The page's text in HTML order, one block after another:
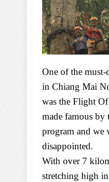
One of the must-
in Chiang Mai
was the Flight
made famous by
program and we
disappointed.
With over 7
stretching high